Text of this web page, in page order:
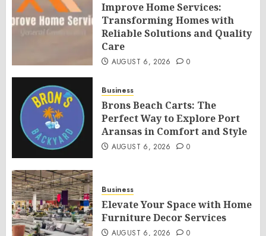
Improve Home Services:
Transforming Homes with
Reliable Solutions and Quality
Care
AUGUST 6, 2026 0
Business
Brons Beach Carts: The
Perfect Way to Explore Port
Aransas in Comfort and Style
AUGUST 6, 2026 0
Business
Elevate Your Space with Home
Furniture Decor Services
AUGUST 6, 2026 0